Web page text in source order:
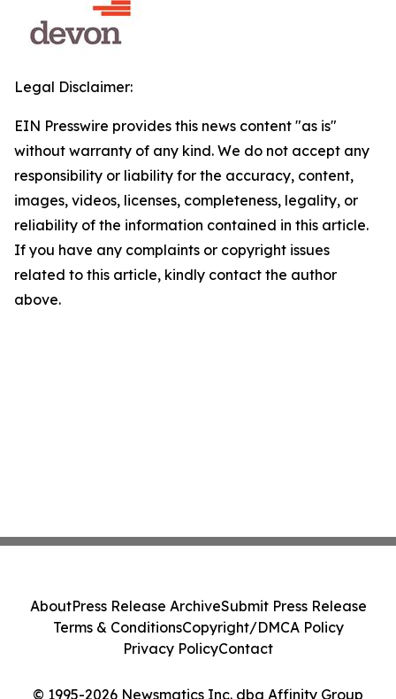
Legal Disclaimer:
EIN Presswire provides this news content "as is"
without warranty of any kind. We do not accept any
responsibility or liability for the accuracy, content,
images, videos, licenses, completeness, legality, or
reliability of the information contained in this article.
If you have any complaints or copyright issues
related to this article, kindly contact the author
above.
© 1995-2026 Newsmatics Inc. dba Affinity Group
AboutPress Release ArchiveSubmit Press Release
Terms & ConditionsCopyright/DMCA Policy
Privacy PolicyContact